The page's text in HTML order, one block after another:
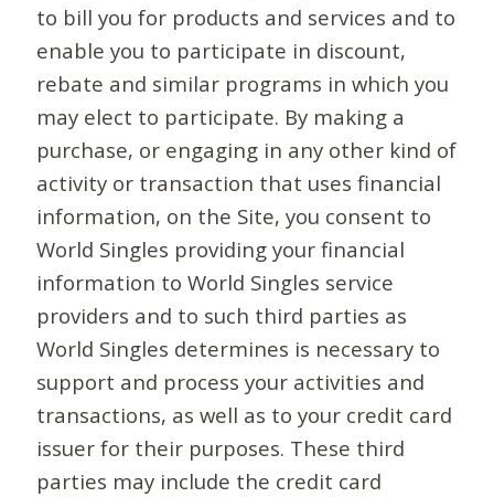
to bill you for products and services and to
enable you to participate in discount,
rebate and similar programs in which you
may elect to participate. By making a
purchase, or engaging in any other kind of
activity or transaction that uses financial
information, on the Site, you consent to
World Singles providing your financial
information to World Singles service
providers and to such third parties as
World Singles determines is necessary to
support and process your activities and
transactions, as well as to your credit card
issuer for their purposes. These third
parties may include the credit card